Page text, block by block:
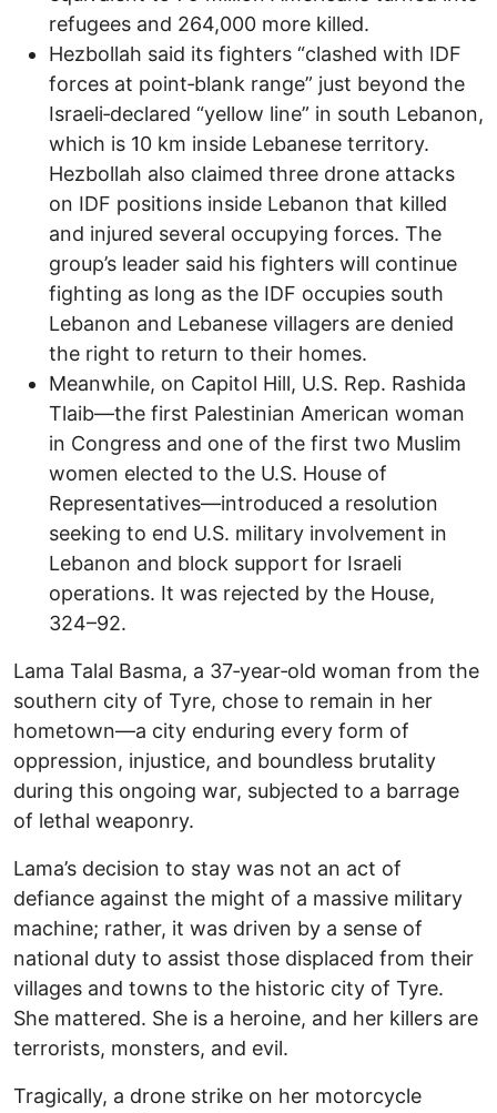
refugees and 264,000 more killed.
Hezbollah said its fighters “clashed with IDF
forces at point‑blank range” just beyond the
Israeli‑declared “yellow line” in south Lebanon,
which is 10 km inside Lebanese territory.
Hezbollah also claimed three drone attacks
on IDF positions inside Lebanon that killed
and injured several occupying forces. The
group’s leader said his fighters will continue
fighting as long as the IDF occupies south
Lebanon and Lebanese villagers are denied
the right to return to their homes.
Meanwhile, on Capitol Hill, U.S. Rep. Rashida
Tlaib—the first Palestinian American woman
in Congress and one of the first two Muslim
women elected to the U.S. House of
Representatives—introduced a resolution
seeking to end U.S. military involvement in
Lebanon and block support for Israeli
operations. It was rejected by the House,
324–92.
Lama Talal Basma, a 37‑year‑old woman from the
southern city of Tyre, chose to remain in her
hometown—a city enduring every form of
oppression, injustice, and boundless brutality
during this ongoing war, subjected to a barrage
of lethal weaponry.
Lama’s decision to stay was not an act of
defiance against the might of a massive military
machine; rather, it was driven by a sense of
national duty to assist those displaced from their
villages and towns to the historic city of Tyre.
She mattered. She is a heroine, and her killers are
terrorists, monsters, and evil.
Tragically, a drone strike on her motorcycle